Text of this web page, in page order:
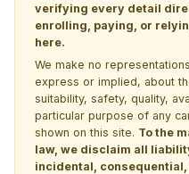
verifying every detail
enrolling, paying, or
here.
We make no
express or implied, about
suitability, safety, quality,
particular purpose of any
shown on this site. To the
law, we disclaim all
incidental,